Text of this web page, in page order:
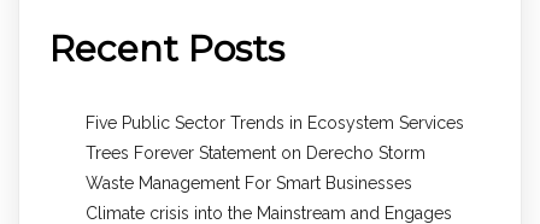
Recent Posts
Five Public Sector Trends in Ecosystem Services
Trees Forever Statement on Derecho Storm
Waste Management For Smart Businesses
Climate crisis into the Mainstream and Engages